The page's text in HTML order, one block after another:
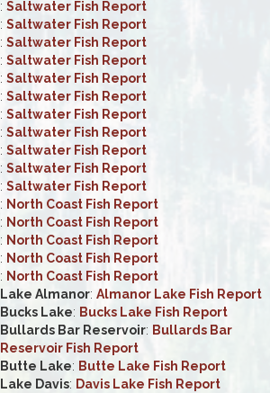
: Saltwater Fish Report
: Saltwater Fish Report
: Saltwater Fish Report
: Saltwater Fish Report
: Saltwater Fish Report
: Saltwater Fish Report
: Saltwater Fish Report
: Saltwater Fish Report
: Saltwater Fish Report
: Saltwater Fish Report
: Saltwater Fish Report
: North Coast Fish Report
: North Coast Fish Report
: North Coast Fish Report
: North Coast Fish Report
: North Coast Fish Report
Lake Almanor: Almanor Lake Fish Report
Bucks Lake: Bucks Lake Fish Report
Bullards Bar Reservoir: Bullards Bar
Reservoir Fish Report
Butte Lake: Butte Lake Fish Report
Lake Davis: Davis Lake Fish Report